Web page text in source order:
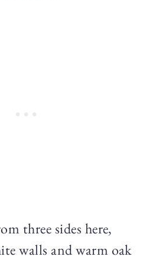
three sides here,
walls and warm oak